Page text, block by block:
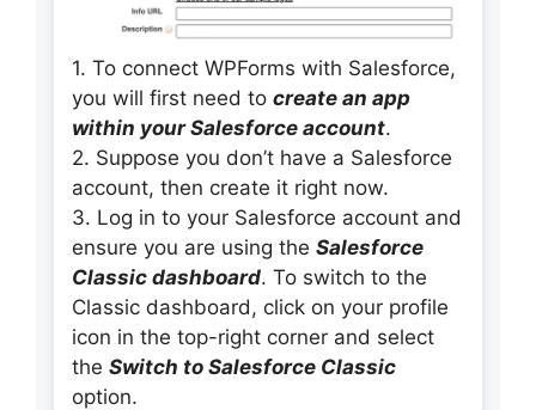
1. To connect WPForms with Salesforce,
you will first need to create an app
within your Salesforce account.
2. Suppose you don’t have a Salesforce
account, then create it right now.
3. Log in to your Salesforce account and
ensure you are using the Salesforce
Classic dashboard. To switch to the
Classic dashboard, click on your profile
icon in the top-right corner and select
the Switch to Salesforce Classic
option.